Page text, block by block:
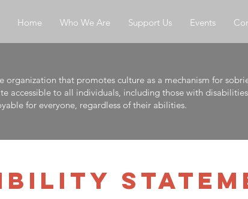
Home Who We Are Support Us Events
organization that promotes culture as a mechanism for
accessible to all individuals, including those with
for everyone, regardless of their abilities.